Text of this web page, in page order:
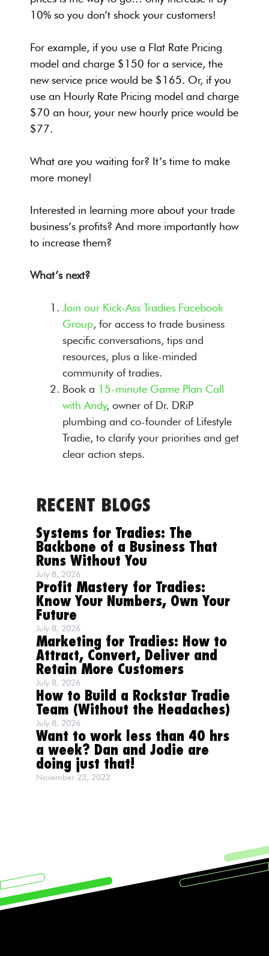
10% so you don’t shock your customers!
For example, if you use a Flat Rate Pricing
model and charge $150 for a service, the
new service price would be $165. Or, if you
use an Hourly Rate Pricing model and charge
$70 an hour, your new hourly price would be
$77.
What are you waiting for? It’s time to make
more money!
Interested in learning more about your trade
business’s profits? And more importantly how
to increase them?
What’s next?
Join our Kick-Ass Tradies Facebook
Group, for access to trade business
specific conversations, tips and
resources, plus a like-minded
community of tradies.
Book a 15-minute Game Plan Call
with Andy, owner of Dr. DRiP
plumbing and co-founder of Lifestyle
Tradie, to clarify your priorities and get
clear action steps.
RECENT BLOGS
Systems for Tradies: The
Backbone of a Business That
Runs Without You
July 8, 2026
Profit Mastery for Tradies:
Know Your Numbers, Own Your
Future
July 8, 2026
Marketing for Tradies: How to
Attract, Convert, Deliver and
Retain More Customers
July 8, 2026
How to Build a Rockstar Tradie
Team (Without the Headaches)
July 8, 2026
Want to work less than 40 hrs
a week? Dan and Jodie are
doing just that!
November 23, 2022